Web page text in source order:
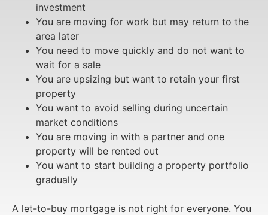
investment
You are moving for work but may return to the
area later
You need to move quickly and do not want to
wait for a sale
You are upsizing but want to retain your first
property
You want to avoid selling during uncertain
market conditions
You are moving in with a partner and one
property will be rented out
You want to start building a property portfolio
gradually
A let-to-buy mortgage is not right for everyone. You